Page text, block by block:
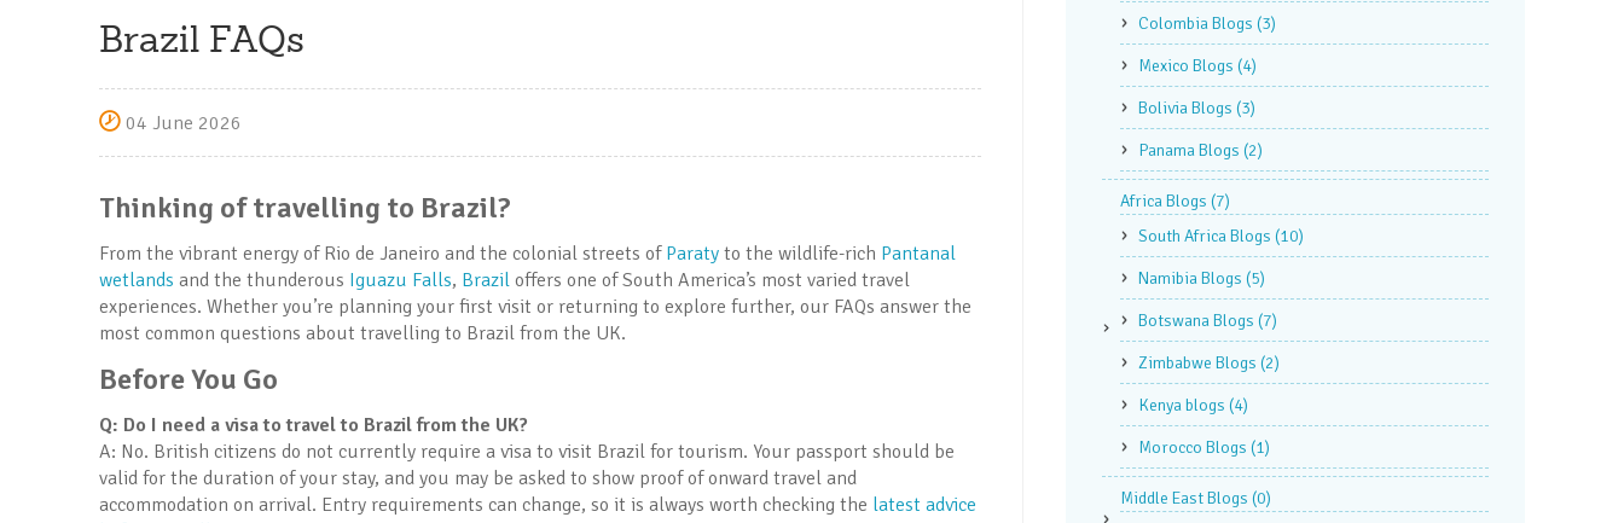
Brazil FAQs
04 June 2026
Thinking of travelling to Brazil?
From the vibrant energy of Rio de Janeiro and the colonial streets of Paraty to the wildlife-rich Pantanal
wetlands and the thunderous Iguazu Falls, Brazil offers one of South America’s most varied travel
experiences. Whether you’re planning your first visit or returning to explore further, our FAQs answer the
most common questions about travelling to Brazil from the UK.
Before You Go
Q: Do I need a visa to travel to Brazil from the UK?
A: No. British citizens do not currently require a visa to visit Brazil for tourism. Your passport should be
valid for the duration of your stay, and you may be asked to show proof of onward travel and
accommodation on arrival. Entry requirements can change, so it is always worth checking the latest advice
Colombia Blogs (3)
Mexico Blogs (4)
Bolivia Blogs (3)
Panama Blogs (2)
Africa Blogs (7)
South Africa Blogs (10)
Namibia Blogs (5)
Botswana Blogs (7)
Zimbabwe Blogs (2)
Kenya blogs (4)
Morocco Blogs (1)
Middle East Blogs (0)